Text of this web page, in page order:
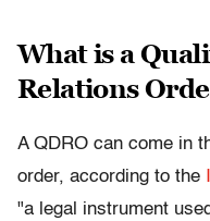
What is a
Relations
A QDRO can come in
order, according to the
"a legal instrument